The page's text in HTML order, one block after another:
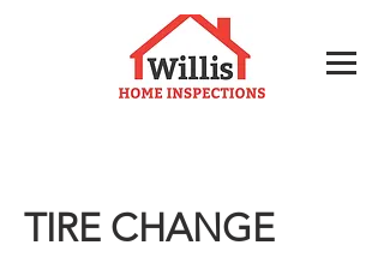
TIRE CHANGE